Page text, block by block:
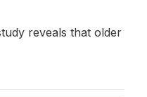
reveals that older